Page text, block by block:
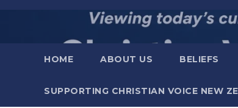
HOME ABOUT US BELIEFS
SUPPORTING CHRISTIAN VOICE NEW